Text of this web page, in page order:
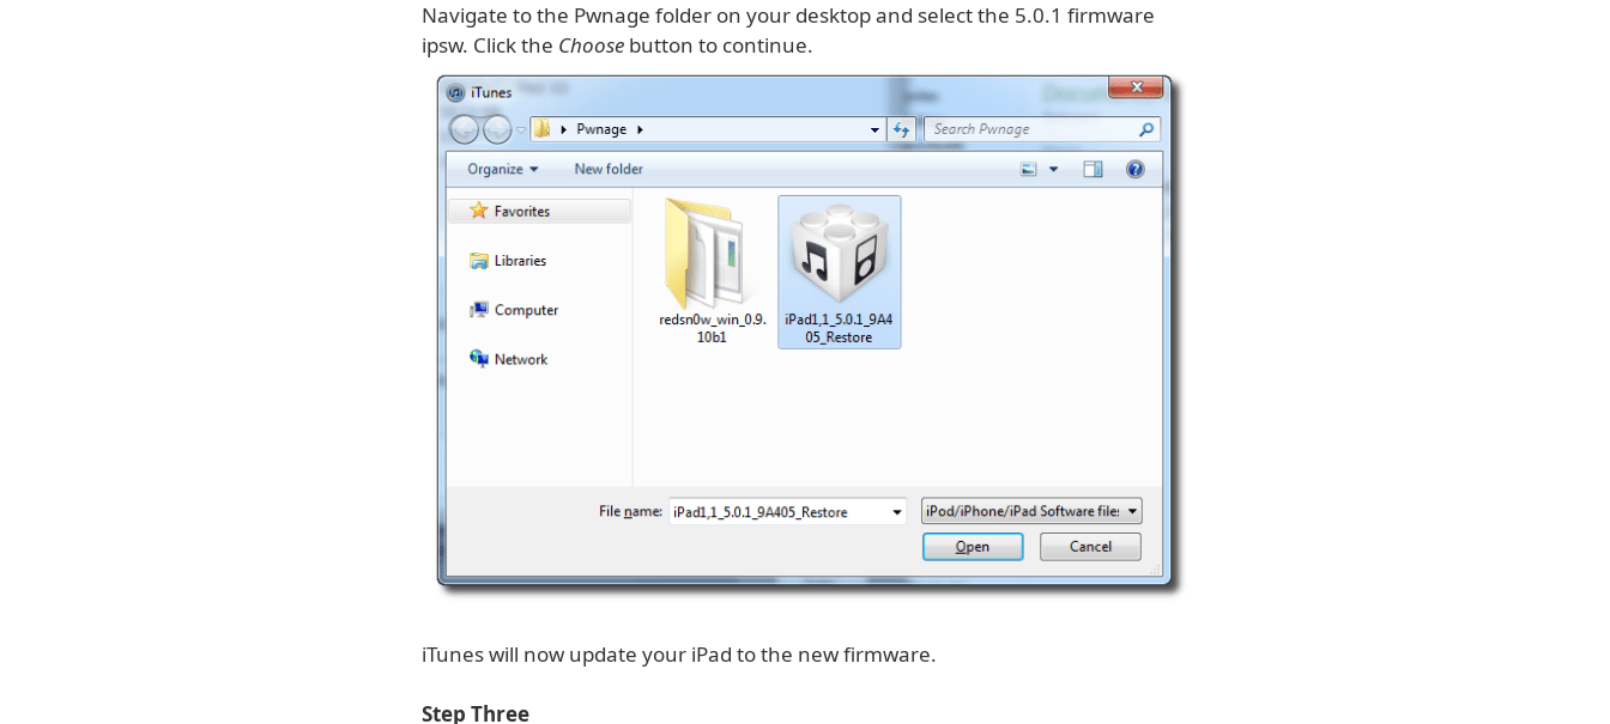
Navigate to the Pwnage folder on your desktop and select the 5.0.1 firmware
ipsw. Click the Choose button to continue.
iTunes will now update your iPad to the new firmware.
Step Three